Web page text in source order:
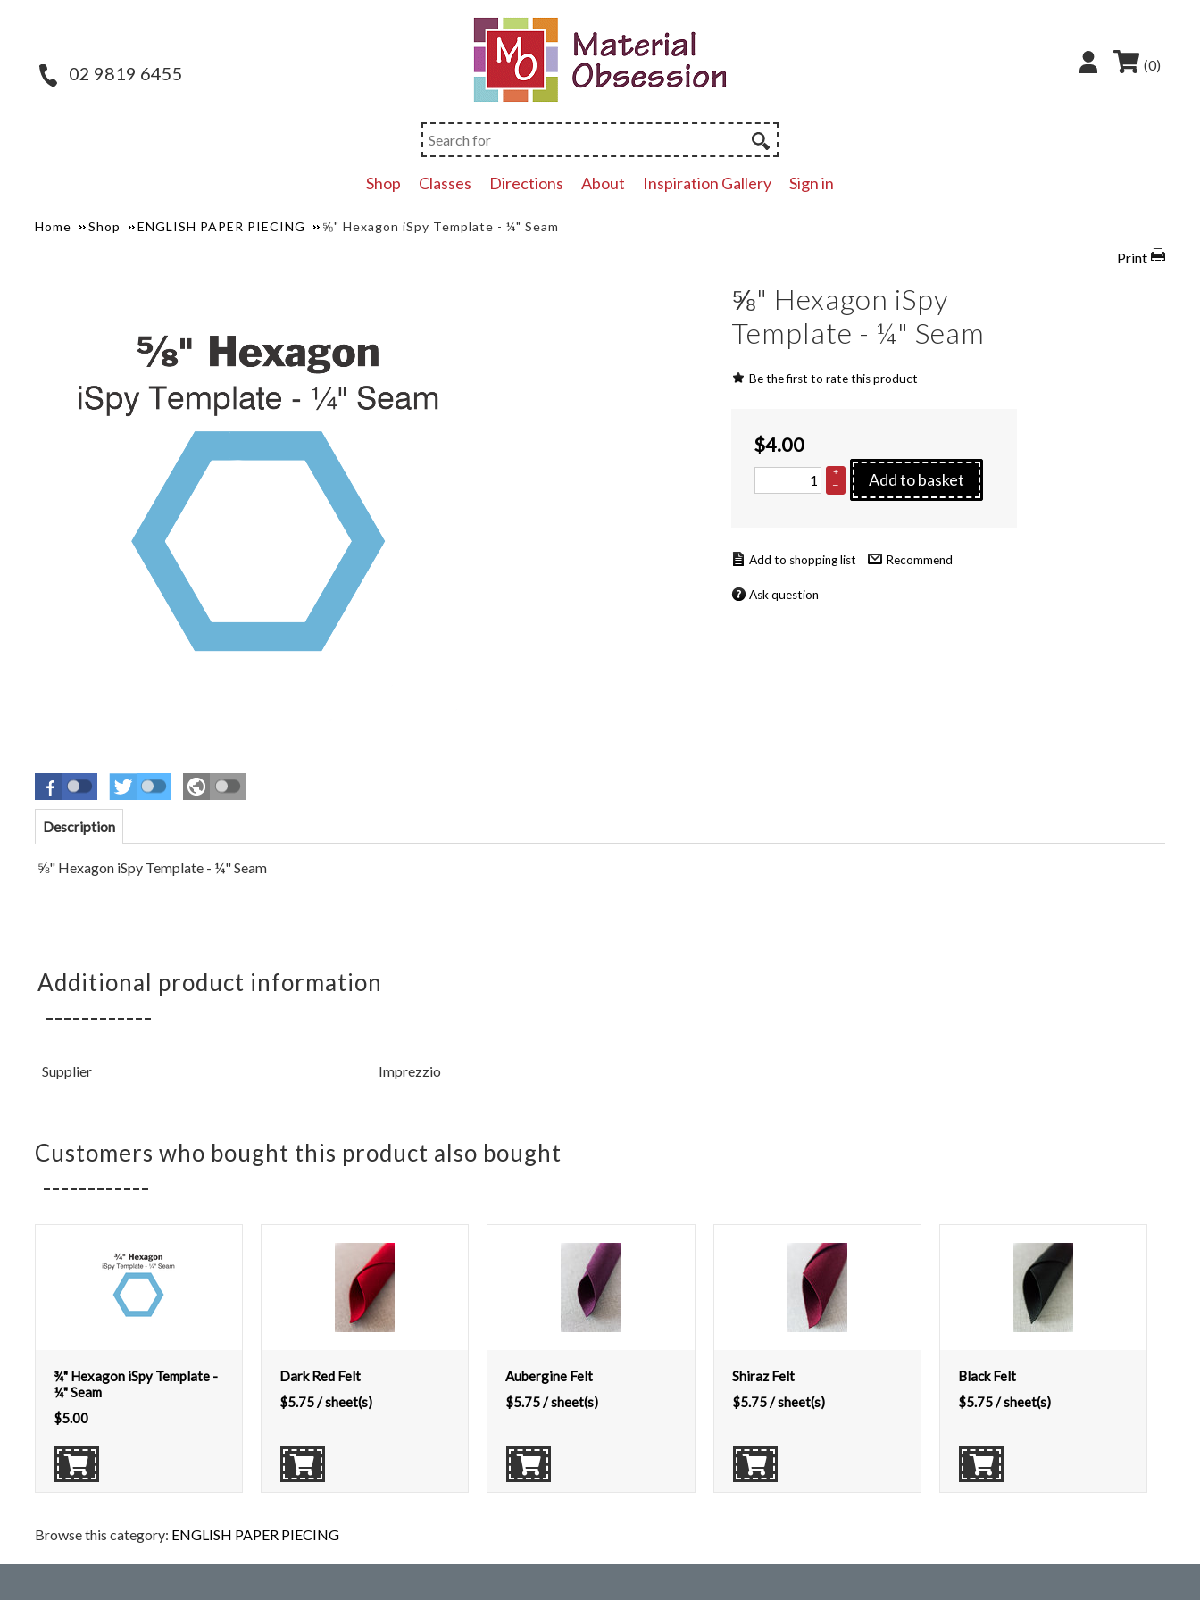
(0)
02 9819 6455
Shop Classes Directions About Inspiration Gallery Sign in
Home Shop ENGLISH PAPER PIECING ⅝" Hexagon iSpy Template - ¼" Seam
Print
⅝" Hexagon iSpy
Template - ¼" Seam
Be the first to rate this product
$4.00
+
–
Add to basket
Recommend
Ask question
Description
⅝" Hexagon iSpy Template - ¼" Seam
Additional product information
Supplier Imprezzio
Customers who bought this product also bought
¾" Hexagon iSpy Template -
¼" Seam
$5.00
Dark Red Felt
$5.75/ sheet(s)
Aubergine Felt
$5.75/ sheet(s)
Shiraz Felt
$5.75/ sheet(s)
Black Felt
$5.75/ sheet(s)
Browse this category: ENGLISH PAPER PIECING